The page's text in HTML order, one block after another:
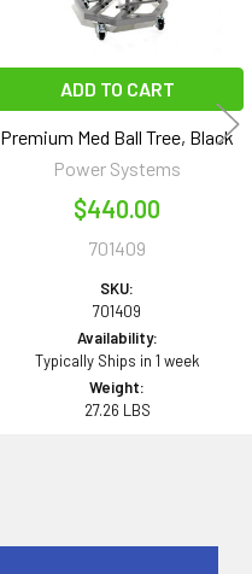
ADD TO CART
Premium Med Ball Tree, Black
Power Systems
$440.00
701409
SKU:
701409
Availability:
Typically Ships in 1 week
Weight:
27.26 LBS